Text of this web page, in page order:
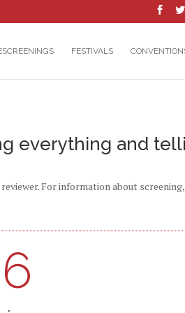
FESTIVALS
everything and
For information about screening,